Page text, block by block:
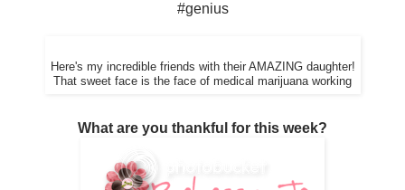
#genius
Here's my incredible friends with their AMAZING daughter!
That sweet face is the face of medical marijuana working
What are you thankful for this week?